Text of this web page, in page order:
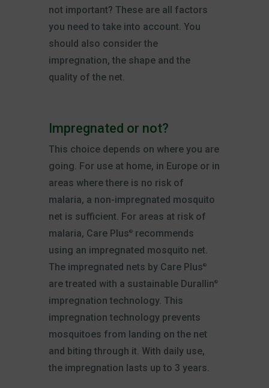
not important? These are all factors
you need to take into account. You
should also consider the
impregnation, the shape and the
quality of the net.
Impregnated or not?
This choice depends on where you are
going. For use at home, in Europe or in
areas where there is no risk of
malaria, a non-impregnated mosquito
net is sufficient. For areas at risk of
malaria, Care Plus®recommends
using an impregnated mosquito net.
The impregnated nets by Care Plus®
are treated with a sustainable Durallin®
impregnation technology. This
impregnation technology prevents
mosquitoes from landing on the net
and biting through it. With daily use,
the impregnation lasts up to 3 years.